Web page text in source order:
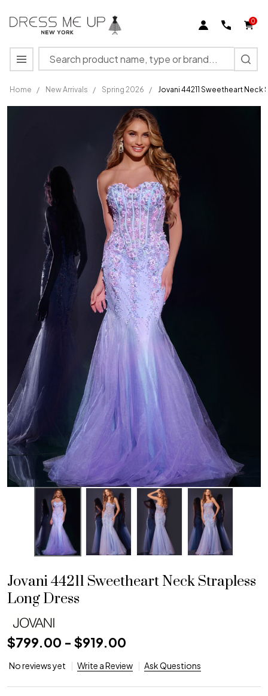
0
Search
MENU
Home / New Arrivals / Spring 2026 / Jovani 44211 Sweetheart Neck
Jovani
Strapless
Jovani 44211 Sweetheart Neck Strapless
Long Dress
$799.00 - $919.00
No reviews yet Write a Review Ask Questions